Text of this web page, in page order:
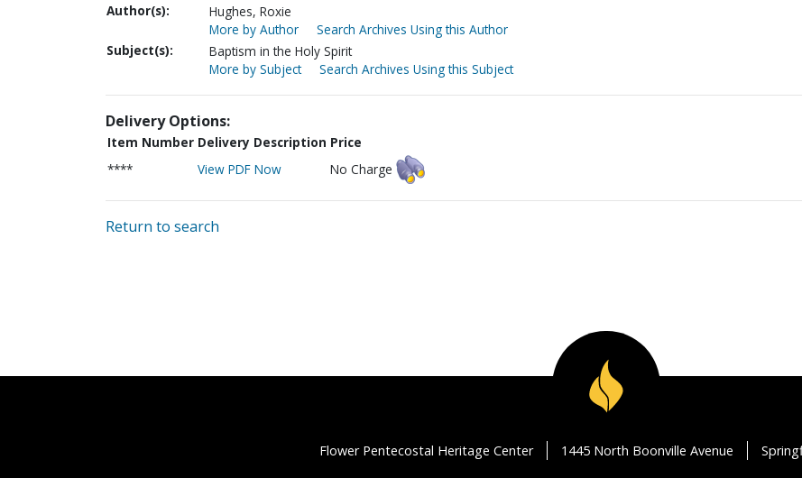
Author(s):
Hughes, Roxie
More by Author
Search Archives Using this Author
Subject(s):
Baptism in the Holy Spirit
More by Subject
Search Archives Using this Subject
Delivery Options:
Item Number Delivery Description Price
****
View PDF Now No Charge
Return to search
Flower Pentecostal Heritage Center 1445 North Boonville Avenue